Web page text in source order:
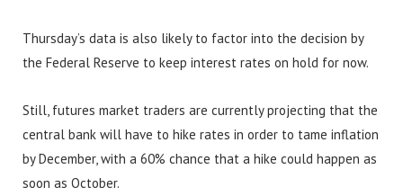
Thursday’s data is also likely to factor into the decision by
the Federal Reserve to keep interest rates on hold for now.
Still, futures market traders are currently projecting that the
central bank will have to hike rates in order to tame inflation
by December, with a 60% chance that a hike could happen as
soon as October.